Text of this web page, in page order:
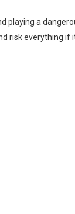
playing a
risk everything if